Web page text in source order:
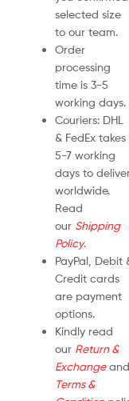
selected size
to our team.
Order
processing
time is 3-5
working days.
Couriers: DHL
& FedEx takes
5-7 working
days to
worldwide.
Read
our Shipping
Policy.
PayPal, Debit
Credit cards
are payment
options.
Kindly read
our Return &
Exchange
Terms &